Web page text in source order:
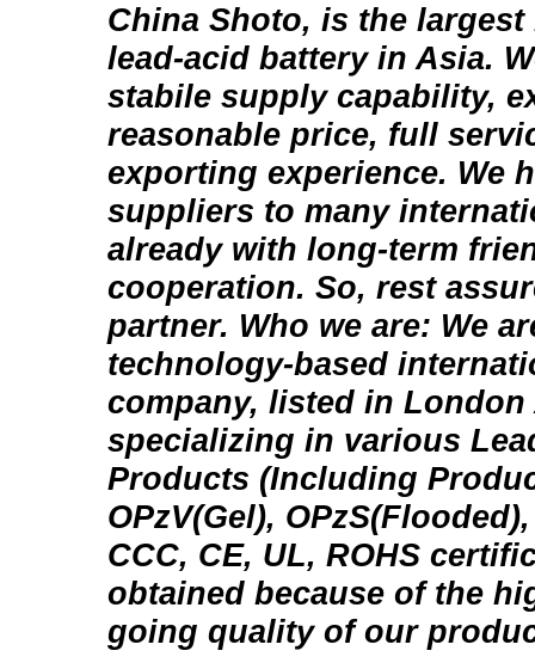
China Shoto, is the
lead-acid battery in Asia.
stabile supply capability,
reasonable price, full
exporting experience. We
suppliers to many
already with long-term
cooperation. So, rest
partner. Who we are: We
technology-based
company, listed in London
specializing in various
Products (Including
OPzV(Gel),
CCC, CE, UL, ROHS
obtained because of the
going quality of our